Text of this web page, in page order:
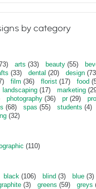
by category
arts (33) beauty (55)
(33) dental (20) design
film (36) florist (17) food
landscaping (17) marketing
photography (36) pr(29)
(68) spas (55) students (4)
(32)
(110)
black (106) blind (3) blue (3)
(3) greens (59) greys